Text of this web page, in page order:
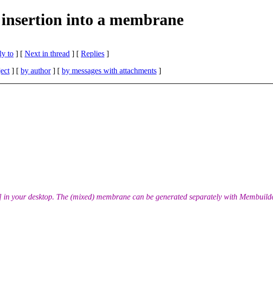
into a membrane
to ] [ Next in thread ] [ Replies ]
] [ by author] [ by messages with attachments ]
your desktop. The (mixed) membrane can be generated separately with